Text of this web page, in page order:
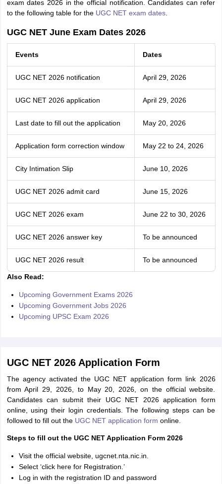
exam dates 2026 in the official notification. Candidates can refer
to the following table for the UGC NET exam dates.
UGC NET June Exam Dates 2026
Events Dates
UGC NET 2026 notification April 29, 2026
UGC NET 2026 application April 29, 2026
Last date to fill out the application May 20, 2026
Application form correction window May 22 to 24, 2026
City Intimation Slip June 10, 2026
UGC NET 2026 admit card June 15, 2026
UGC NET 2026 exam June 22 to 30, 2026
UGC NET 2026 answer key To be announced
UGC NET 2026 result To be announced
Also Read:
Upcoming Government Exams 2026
Upcoming Government Jobs 2026
Upcoming UPSC Exam 2026
UGC NET 2026 Application Form
The agency activated the UGC NET application form link 2026
from April 29, 2026, to May 20, 2026, on the official website.
Candidates can submit their UGC NET 2026 application form
online, using their login credentials. The following steps can be
followed to fill out the UGC NET application form online.
Steps to fill out the UGC NET Application Form 2026
Visit the official website, ugcnet.nta.nic.in.
Select ‘click here for Registration.’
Log in with the registration ID and password